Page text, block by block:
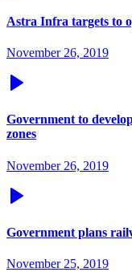
Astra Infra targets to
November 26, 2019
Government to
zones
November 26, 2019
Government plans
November 25, 2019